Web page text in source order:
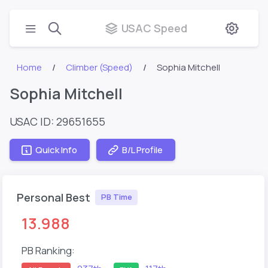
USAC Speed
Home Climber (Speed) Sophia Mitchell
Sophia Mitchell
USAC ID: 29651655
Quick Info B/L Profile
Personal Best PB Time
13.988
PB Ranking: